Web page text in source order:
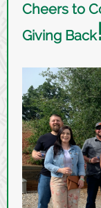
Cheers to
Giving Back!